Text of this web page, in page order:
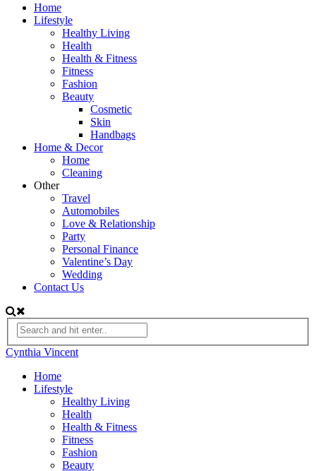
Home
Lifestyle
Healthy Living
Health
Health & Fitness
Fitness
Fashion
Beauty
Cosmetic
Skin
Handbags
Home & Decor
Home
Cleaning
Other
Travel
Automobiles
Love & Relationship
Party
Personal Finance
Valentine’s Day
Wedding
Contact Us
Cynthia Vincent
Home
Lifestyle
Healthy Living
Health
Health & Fitness
Fitness
Fashion
Beauty